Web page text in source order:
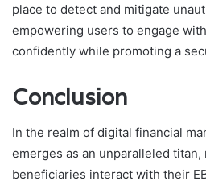
place to detect and mitigate
empowering users to engage
confidently while promoting a
Conclusion
In the realm of digital financial
emerges as an unparalleled
beneficiaries interact with their